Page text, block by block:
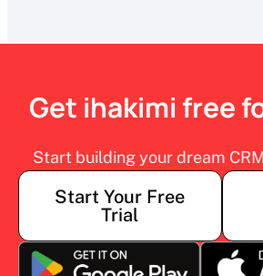
Get ihakimi free
Start building your dream
Start Your Free
Trial